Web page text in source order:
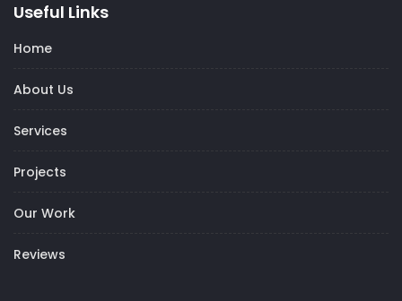
Useful Links
Home
About Us
Services
Projects
Our Work
Reviews